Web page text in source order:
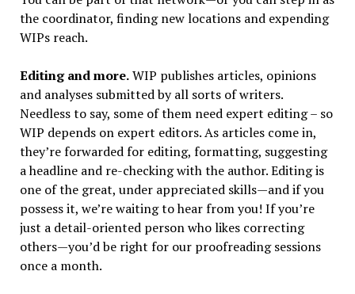
the coordinator, finding new locations and expending
WIPs reach.
Editing and more.WIP publishes articles, opinions
and analyses submitted by all sorts of writers.
Needless to say, some of them need expert editing – so
WIP depends on expert editors. As articles come in,
they’re forwarded for editing, formatting, suggesting
a headline and re-checking with the author. Editing is
one of the great, under appreciated skills—and if you
possess it, we’re waiting to hear from you! If you’re
just a detail-oriented person who likes correcting
others—you’d be right for our proofreading sessions
once a month.